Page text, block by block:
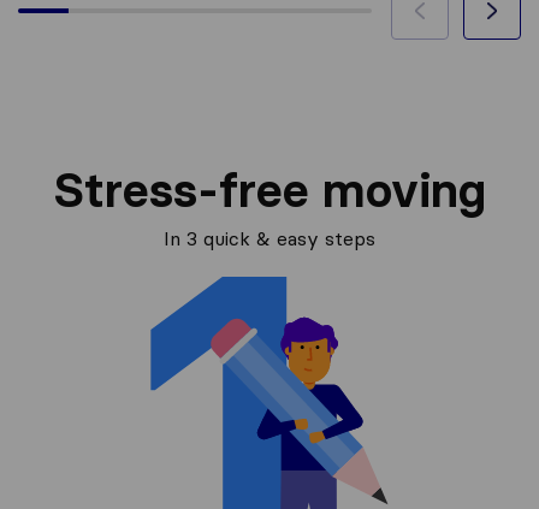
Stress-free moving
In 3 quick & easy steps